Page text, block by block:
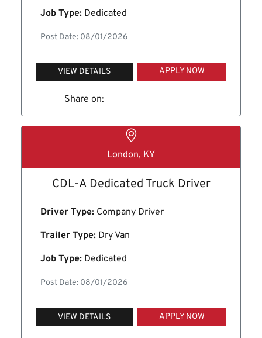
Job Type: Dedicated
Post Date: 08/01/2026
VIEW DETAILS APPLY NOW
Share on:
London, KY
CDL-A Dedicated Truck Driver
Driver Type: Company Driver
Trailer Type: Dry Van
Job Type: Dedicated
Post Date: 08/01/2026
VIEW DETAILS APPLY NOW